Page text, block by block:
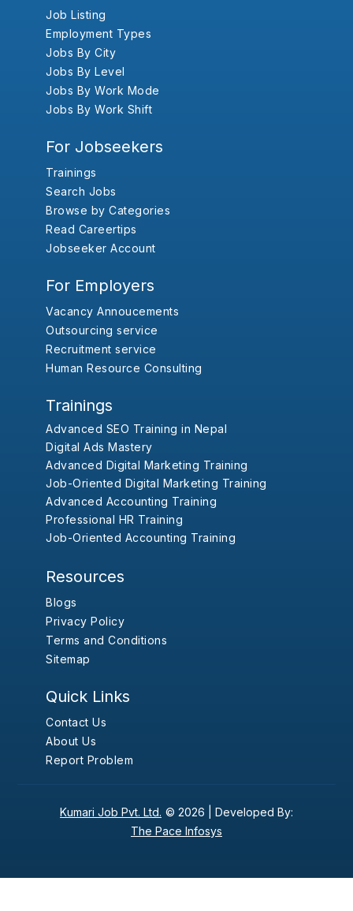
Job Listing
Employment Types
Jobs By City
Jobs By Level
Jobs By Work Mode
Jobs By Work Shift
For Jobseekers
Trainings
Search Jobs
Browse by Categories
Read Careertips
Jobseeker Account
For Employers
Vacancy Annoucements
Outsourcing service
Recruitment service
Human Resource Consulting
Trainings
Advanced SEO Training in Nepal
Digital Ads Mastery
Advanced Digital Marketing Training
Job-Oriented Digital Marketing Training
Advanced Accounting Training
Professional HR Training
Job-Oriented Accounting Training
Resources
Blogs
Privacy Policy
Terms and Conditions
Sitemap
Quick Links
Contact Us
About Us
Report Problem
Kumari Job Pvt. Ltd. © 2026 | Developed By:
The Pace Infosys